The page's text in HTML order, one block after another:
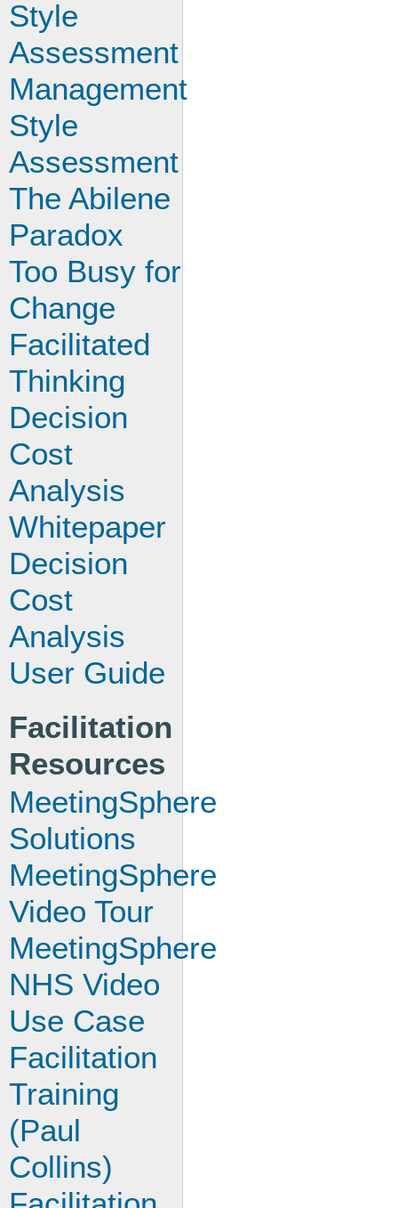
Style
Assessment
Management
Style
Assessment
The Abilene
Paradox
Too Busy for
Change
Facilitated
Thinking
Decision
Cost
Analysis
Whitepaper
Decision
Cost
Analysis
User Guide
Facilitation
Resources
MeetingSphere
Solutions
MeetingSphere
Video Tour
MeetingSphere
NHS Video
Use Case
Facilitation
Training
(Paul
Collins)